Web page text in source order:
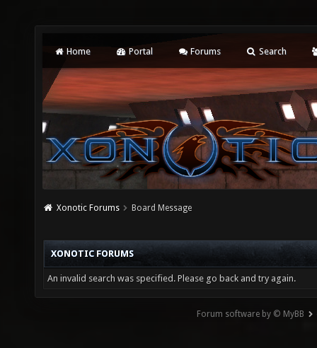
Home Portal Forums Search
Xonotic Forums Board Message
XONOTIC FORUMS
An invalid search was specified. Please go back and try again.
Forum software by © MyBB